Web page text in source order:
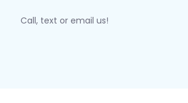
Call, text or email us!